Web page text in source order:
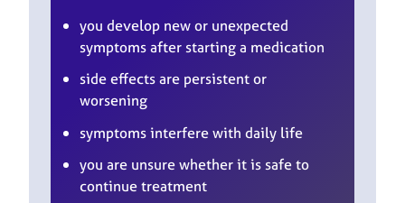
you develop new or unexpected
symptoms after starting a medication
side effects are persistent or
worsening
symptoms interfere with daily life
you are unsure whether it is safe to
continue treatment